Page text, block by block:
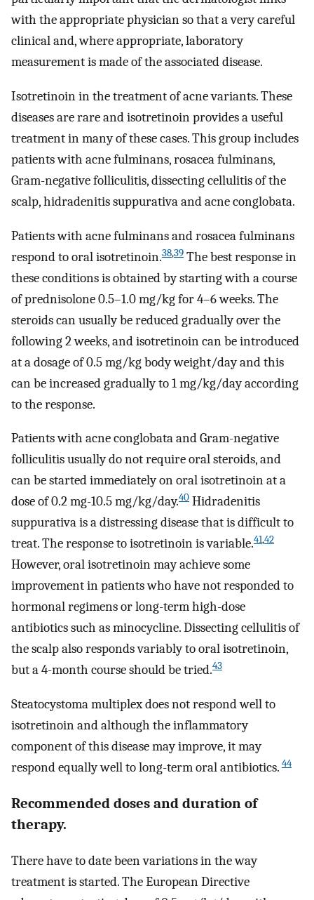
with the appropriate physician so that a very careful
clinical and, where appropriate, laboratory
measurement is made of the associated disease.
Isotretinoin in the treatment of acne variants. These
diseases are rare and isotretinoin provides a useful
treatment in many of these cases. This group includes
patients with acne fulminans, rosacea fulminans,
Gram-negative folliculitis, dissecting cellulitis of the
scalp, hidradenitis suppurativa and acne conglobata.
Patients with acne fulminans and rosacea fulminans
respond to oral isotretinoin.38,39 The best response in
these conditions is obtained by starting with a course
of prednisolone 0.5–1.0 mg/kg for 4–6 weeks. The
steroids can usually be reduced gradually over the
following 2 weeks, and isotretinoin can be introduced
at a dosage of 0.5 mg/kg body weight/day and this
can be increased gradually to 1 mg/kg/day according
to the response.
Patients with acne conglobata and Gram-negative
folliculitis usually do not require oral steroids, and
can be started immediately on oral isotretinoin at a
dose of 0.2 mg-10.5 mg/kg/day.40 Hidradenitis
suppurativa is a distressing disease that is difficult to
treat. The response to isotretinoin is variable.41,42
However, oral isotretinoin may achieve some
improvement in patients who have not responded to
hormonal regimens or long-term high-dose
antibiotics such as minocycline. Dissecting cellulitis of
the scalp also responds variably to oral isotretinoin,
but a 4-month course should be tried.43
Steatocystoma multiplex does not respond well to
isotretinoin and although the inflammatory
component of this disease may improve, it may
respond equally well to long-term oral antibiotics. 44
Recommended doses and duration of
therapy.
There have to date been variations in the way
treatment is started. The European Directive